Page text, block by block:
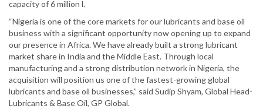
capacity of 6 million l.
“Nigeria is one of the core markets for our lubricants and base oil
business with a significant opportunity now opening up to expand
our presence in Africa. We have already built a strong lubricant
market share in India and the Middle East. Through local
manufacturing and a strong distribution network in Nigeria, the
acquisition will position us one of the fastest-growing global
lubricants and base oil businesses,” said Sudip Shyam, Global Head-
Lubricants & Base Oil, GP Global.